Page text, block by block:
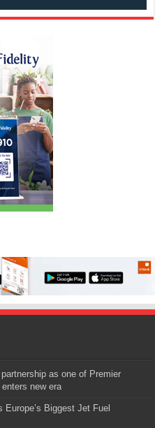
as one of Premier
enters new era
Biggest Jet Fuel